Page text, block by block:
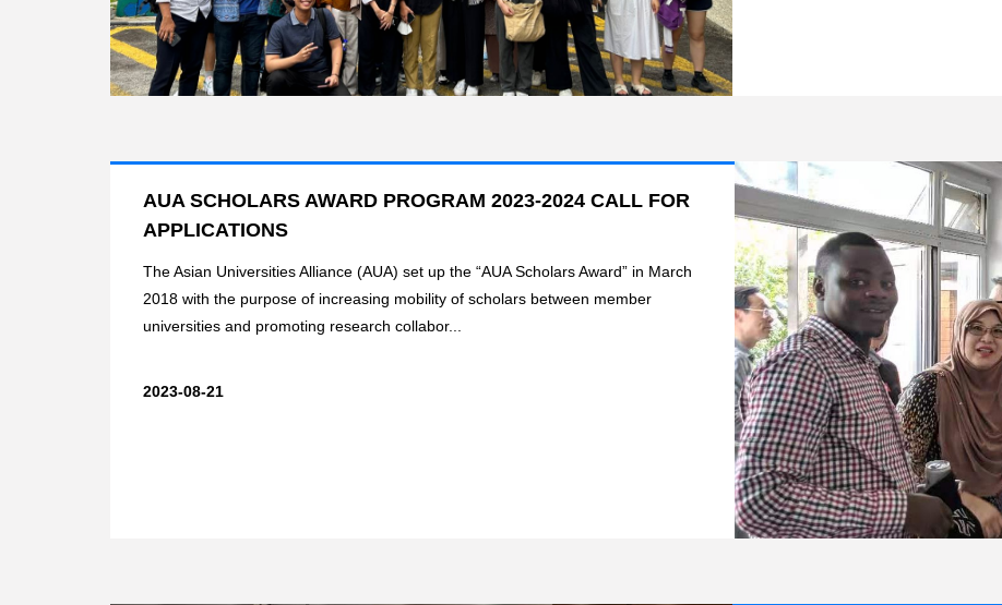
AUA SCHOLARS AWARD PROGRAM 2023-2024 CALL FOR
APPLICATIONS
The Asian Universities Alliance (AUA) set up the “AUA Scholars Award” in March
2018 with the purpose of increasing mobility of scholars between member
universities and promoting research collabor...
2023-08-21